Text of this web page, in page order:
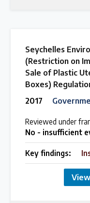
Seychelles
(Restriction on
Sale of Plastic
Boxes)
2017
Reviewed under
No - insufficient
Key findings: